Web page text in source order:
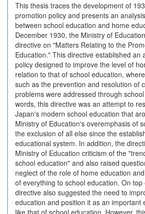
This thesis traces the development of
promotion policy and presents an
between school education and home
December 1930, the Ministry of
directive on "Matters Relating to the
Education." This directive established an
policy designed to improve the level of
relation to that of school education,
such as the prevention and resolution of
problems were addressed through
words, this directive was an attempt to
Japan's modern school education that
Ministry of Education's overemphasis of
the exclusion of all else since the
educational system. In addition, the
Ministry of Education criticism of the
school education" and also raised
neglect of the role of home education
of everything to school education. On
directive also suggested the need to
education and position it as an important
like that of school education. However,